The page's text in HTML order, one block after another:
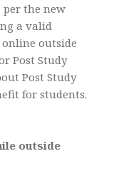
per the new
a valid
outside
Post Study
Post Study
for students.
outside